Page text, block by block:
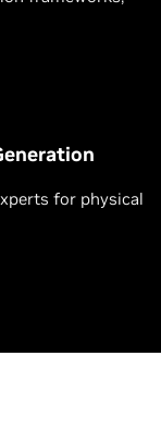
for physical